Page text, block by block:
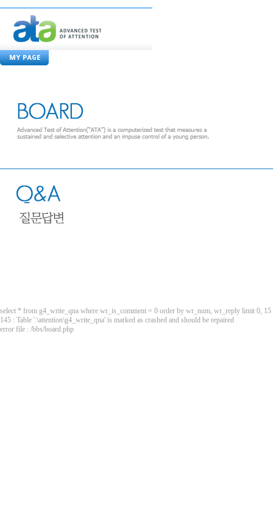
select * from g4_write_qna where wr_is_comment = 0 order by wr_num, wr_reply limit 0, 15
145 : Table '.\attention\g4_write_qna' is marked as crashed and should be repaired
error file : /bbs/board.php